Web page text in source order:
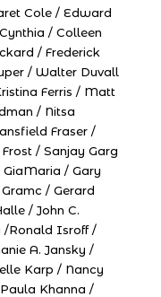
Cole / Edward
/ Colleen
/ Frederick
/ Walter Duvall
Ferris / Matt
/ Nitsa
Fraser /
/ Sanjay Garg
/ Gary
/ Gerard
/ John C.
/Ronald Isroff /
A. Jansky /
Karp / Nancy
Khanna /